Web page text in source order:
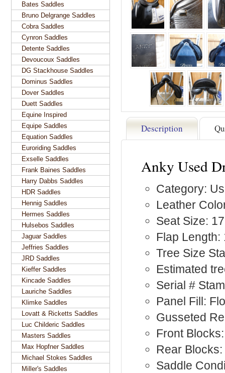
Description
Anky Used
Category:
Leather
Seat Size: 17
Flap Length:
Tree Size
Estimated
Serial #
Panel Fill:
Gusseted
Front
Rear
Saddle
Bates Saddles
Bruno Delgrange Saddles
Cobra Saddles
Cynron Saddles
Detente Saddles
Devoucoux Saddles
DG Stackhouse Saddles
Dominus Saddles
Dover Saddles
Duett Saddles
Equine Inspired
Equipe Saddles
Equation Saddles
Euroriding Saddles
Exselle Saddles
Frank Baines Saddles
Harry Dabbs Saddles
HDR Saddles
Hennig Saddles
Hermes Saddles
Hulsebos Saddles
Jaguar Saddles
Jeffries Saddles
JRD Saddles
Kieffer Saddles
Kincade Saddles
Lauriche Saddles
Klimke Saddles
Lovatt & Ricketts Saddles
Luc Childeric Saddles
Masters Saddles
Max Hopfner Saddles
Michael Stokes Saddles
Miller's Saddles